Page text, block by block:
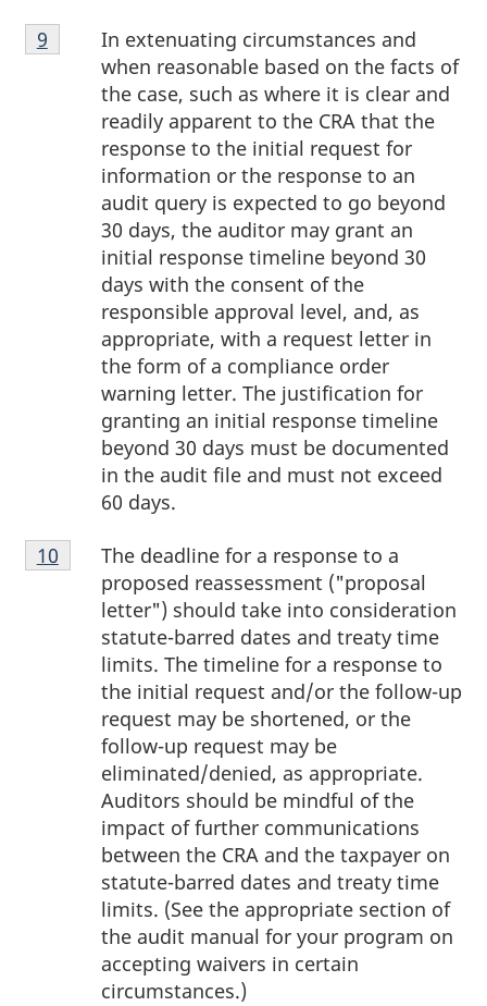
Footnote
9
In extenuating circumstances and
when reasonable based on the facts of
the case, such as where it is clear and
readily apparent to the CRA that the
response to the initial request for
information or the response to an
audit query is expected to go beyond
30 days, the auditor may grant an
initial response timeline beyond 30
days with the consent of the
responsible approval level, and, as
appropriate, with a request letter in
the form of a compliance order
warning letter. The justification for
granting an initial response timeline
beyond 30 days must be documented
in the audit file and must not exceed
60 days.
Return to footnote
9 referrer
Footnote
10
The deadline for a response to a
proposed reassessment ("proposal
letter") should take into consideration
statute-barred dates and treaty time
limits. The timeline for a response to
the initial request and/or the follow-up
request may be shortened, or the
follow-up request may be
eliminated/denied, as appropriate.
Auditors should be mindful of the
impact of further communications
between the CRA and the taxpayer on
statute-barred dates and treaty time
limits. (See the appropriate section of
the audit manual for your program on
accepting waivers in certain
circumstances.)
Return to footnote
10 referrer